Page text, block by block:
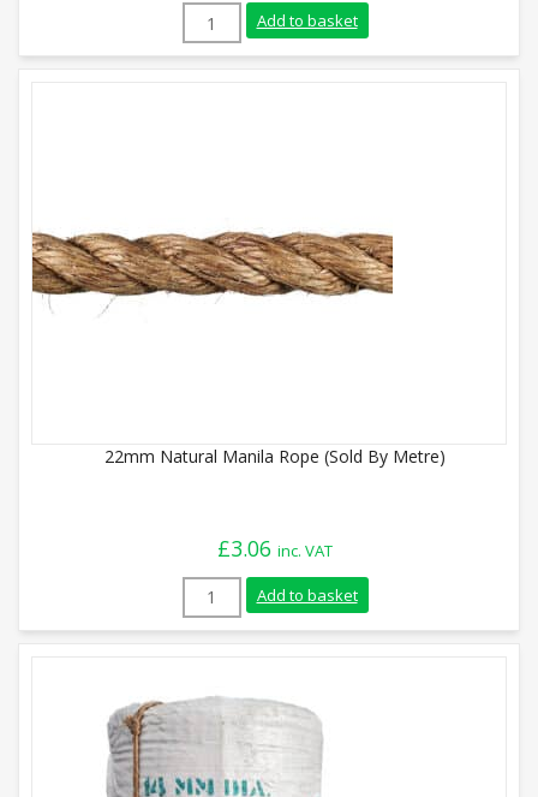
24mm Natural Manila Rope (Sold By
Add to basket
22mm Natural Manila Rope (Sold By Metre)
£3.06 inc. VAT
22mm Natural Manila Rope (Sold By
Add to basket